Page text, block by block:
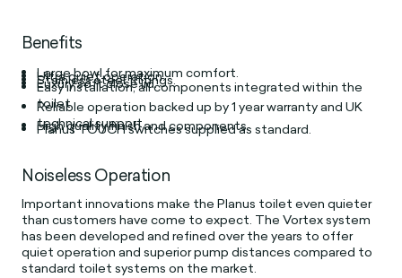
Benefits
Large bowl for maximum comfort.
Ultra quiet operation.
Stainless steel fittings.
Luxury soft close lid.
Easy installation, all components integrated within the
toilet.
Reliable operation backed up by 1 year warranty and UK
technical support.
High quality finish and components.
Planus TOUCH switches supplied as standard.
Noiseless Operation
Important innovations make the Planus toilet even quieter
than customers have come to expect. The Vortex system
has been developed and refined over the years to offer
quiet operation and superior pump distances compared to
standard toilet systems on the market.